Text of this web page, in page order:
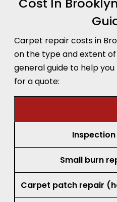
Cost In
Carpet repair costs in
on the type and extent of
general guide to help
for a quote:
Inspection
Small burn
Carpet patch repair